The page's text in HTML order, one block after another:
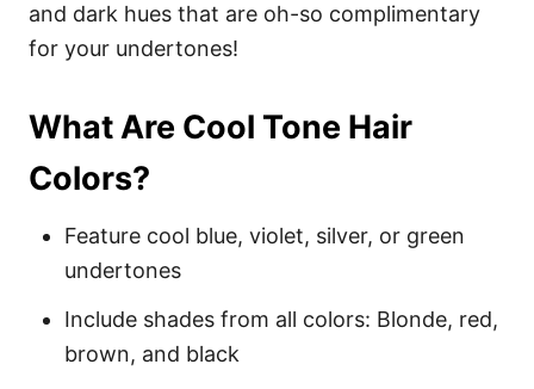
and dark hues that are oh-so complimentary
for your undertones!
What Are Cool Tone Hair
Colors?
Feature cool blue, violet, silver, or green
undertones
Include shades from all colors: Blonde, red,
brown, and black